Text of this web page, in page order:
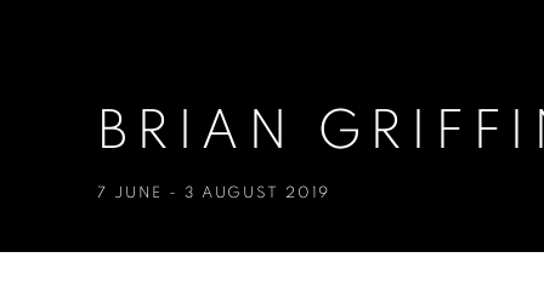
BRIAN
7 JUNE - 3 AUGUST 2019